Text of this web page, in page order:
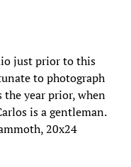
just prior to this
to photograph
the year prior, when
is a gentleman.
20x24